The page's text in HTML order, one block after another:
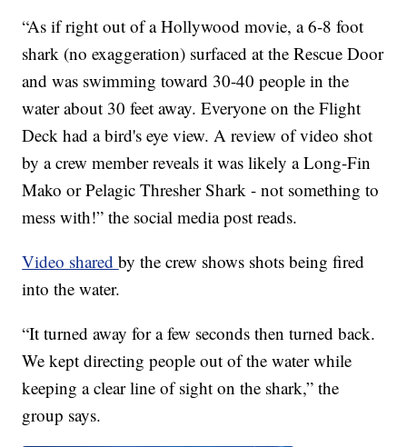
“As if right out of a Hollywood movie, a 6-8 foot
shark (no exaggeration) surfaced at the Rescue Door
and was swimming toward 30-40 people in the
water about 30 feet away. Everyone on the Flight
Deck had a bird's eye view. A review of video shot
by a crew member reveals it was likely a Long-Fin
Mako or Pelagic Thresher Shark - not something to
mess with!” the social media post reads.
Video sharedby the crew shows shots being fired
into the water.
“It turned away for a few seconds then turned back.
We kept directing people out of the water while
keeping a clear line of sight on the shark,” the
group says.